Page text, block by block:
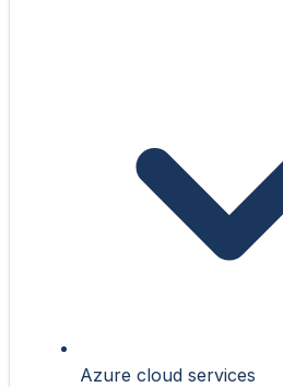
Azure cloud services